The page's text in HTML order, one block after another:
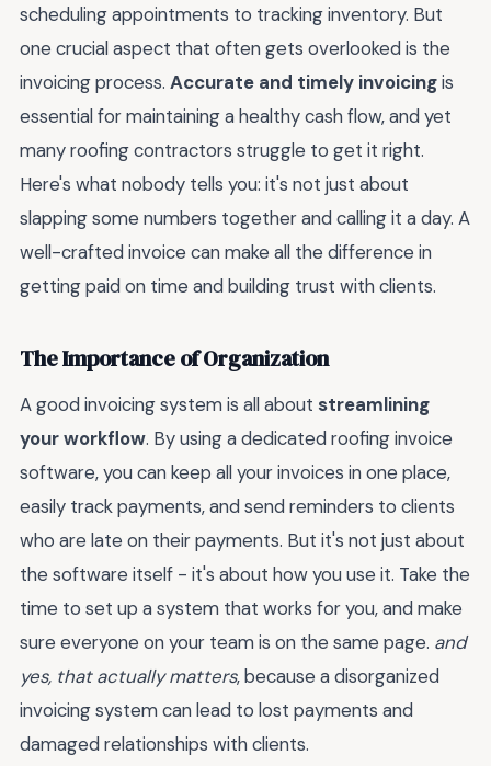
scheduling appointments to tracking inventory. But
one crucial aspect that often gets overlooked is the
invoicing process. Accurate and timely invoicingis
essential for maintaining a healthy cash flow, and yet
many roofing contractors struggle to get it right.
Here's what nobody tells you: it's not just about
slapping some numbers together and calling it a day. A
well-crafted invoice can make all the difference in
getting paid on time and building trust with clients.
The Importance of Organization
A good invoicing system is all about streamlining
your workflow. By using a dedicated roofing invoice
software, you can keep all your invoices in one place,
easily track payments, and send reminders to clients
who are late on their payments. But it's not just about
the software itself - it's about how you use it. Take the
time to set up a system that works for you, and make
sure everyone on your team is on the same page. and
yes, that actually matters, because a disorganized
invoicing system can lead to lost payments and
damaged relationships with clients.